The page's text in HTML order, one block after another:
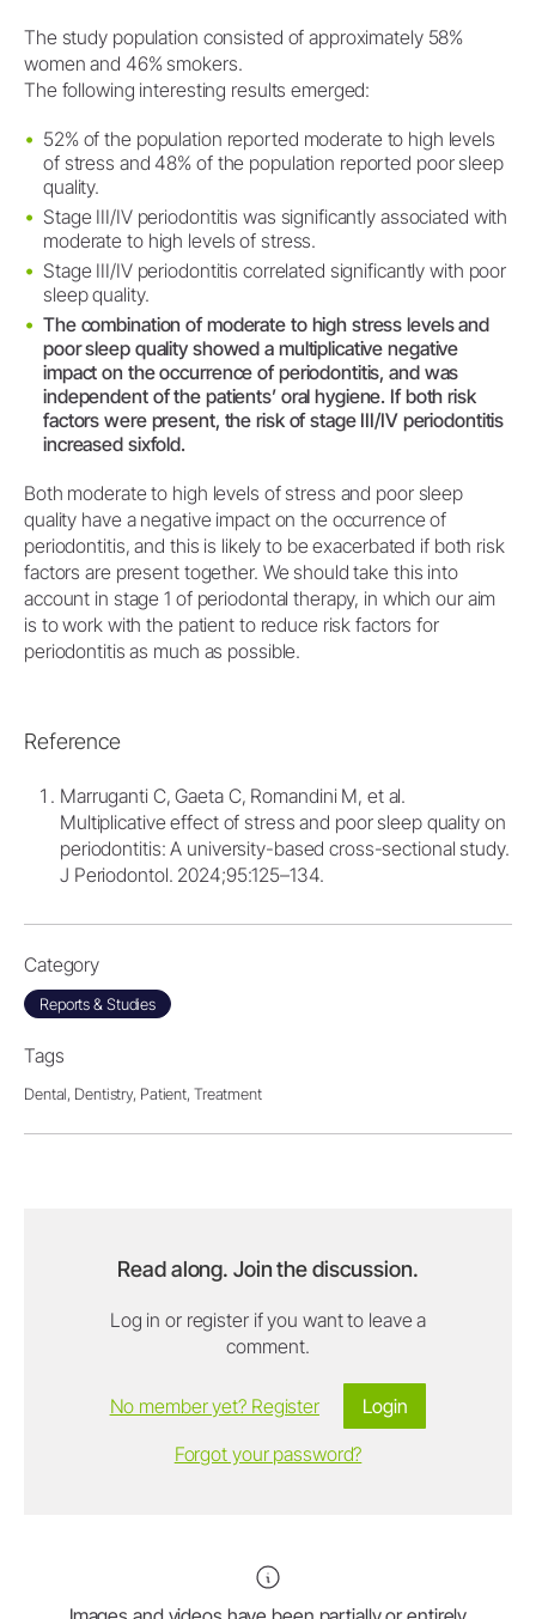
The study population consisted of approximately 58%
women and 46% smokers.
The following interesting results emerged:
52% of the population reported moderate to high levels
of stress and 48% of the population reported poor sleep
quality.
Stage III/IV periodontitis was significantly associated with
moderate to high levels of stress.
Stage III/IV periodontitis correlated significantly with poor
sleep quality.
The combination of moderate to high stress levels and
poor sleep quality showed a multiplicative negative
impact on the occurrence of periodontitis, and was
independent of the patients’ oral hygiene. If both risk
factors were present, the risk of stage III/IV periodontitis
increased sixfold.
Both moderate to high levels of stress and poor sleep
quality have a negative impact on the occurrence of
periodontitis, and this is likely to be exacerbated if both risk
factors are present together. We should take this into
account in stage 1 of periodontal therapy, in which our aim
is to work with the patient to reduce risk factors for
periodontitis as much as possible.
Reference
Marruganti C, Gaeta C, Romandini M, et al.
Multiplicative effect of stress and poor sleep quality on
periodontitis: A university-based cross-sectional study.
J Periodontol. 2024;95:125–134.
Category
Reports & Studies
Tags
Dental, Dentistry, Patient, Treatment
Read along. Join the discussion.
Log in or register if you want to leave a
comment.
Login
No member yet? Register
Forgot your password?